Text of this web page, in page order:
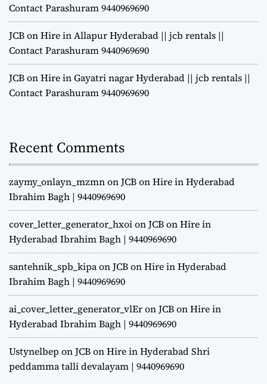
Contact Parashuram 9440969690
JCB on Hire in Allapur Hyderabad || jcb rentals ||
Contact Parashuram 9440969690
JCB on Hire in Gayatri nagar Hyderabad || jcb rentals ||
Contact Parashuram 9440969690
Recent Comments
zaymy_onlayn_mzmnonJCB on Hire in Hyderabad
Ibrahim Bagh | 9440969690
cover_letter_generator_hxoionJCB on Hire in
Hyderabad Ibrahim Bagh | 9440969690
santehnik_spb_kipaonJCB on Hire in Hyderabad
Ibrahim Bagh | 9440969690
ai_cover_letter_generator_vlEronJCB on Hire in
Hyderabad Ibrahim Bagh | 9440969690
Ustynelbep onJCB on Hire in Hyderabad Shri
peddamma talli devalayam | 9440969690